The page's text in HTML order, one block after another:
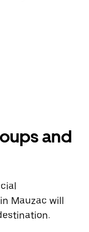
and
Mauzac will